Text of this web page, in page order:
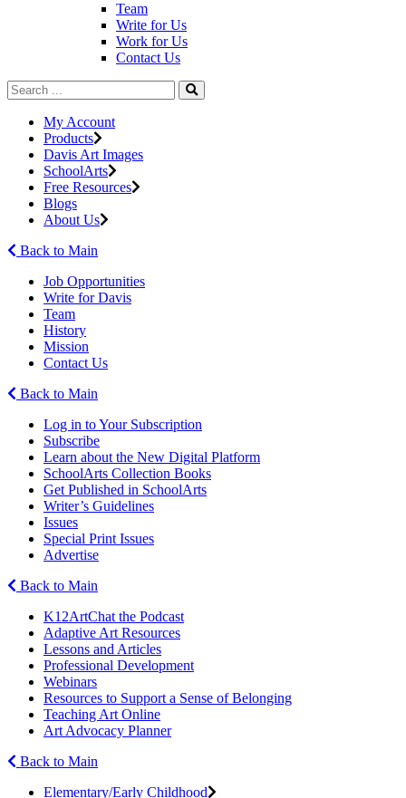
Team
Write for Us
Work for Us
Contact Us
My Account
Products
Davis Art Images
SchoolArts
Free Resources
Blogs
About Us
Back to Main
Job Opportunities
Write for Davis
Team
History
Mission
Contact Us
Back to Main
Log in to Your Subscription
Subscribe
Learn about the New Digital Platform
SchoolArts Collection Books
Get Published in SchoolArts
Writer’s Guidelines
Issues
Special Print Issues
Advertise
Back to Main
K12ArtChat the Podcast
Adaptive Art Resources
Lessons and Articles
Professional Development
Webinars
Resources to Support a Sense of Belonging
Teaching Art Online
Art Advocacy Planner
Back to Main
Elementary/Early Childhood